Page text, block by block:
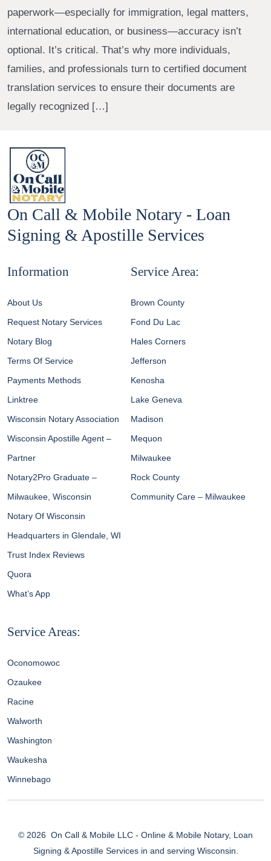
paperwork—especially for immigration, legal matters,
international education, or business—accuracy isn’t
optional. It’s critical. That’s why more individuals,
families, and professionals turn to certified document
translation services to ensure their documents are
legally recognized […]
On Call & Mobile Notary - Loan
Signing & Apostille Services
Information
About Us
Request Notary Services
Notary Blog
Terms Of Service
Payments Methods
Linktree
Wisconsin Notary Association
Wisconsin Apostille Agent –
Partner
Notary2Pro Graduate –
Milwaukee, Wisconsin
Notary Of Wisconsin
Headquarters in Glendale, WI
Trust Index Reviews
Quora
What’s App
Service Area:
Brown County
Fond Du Lac
Hales Corners
Jefferson
Kenosha
Lake Geneva
Madison
Mequon
Milwaukee
Rock County
Community Care – Milwaukee
Service Areas:
Oconomowoc
Ozaukee
Racine
Walworth
Washington
Waukesha
Winnebago
© 2026 On Call & Mobile LLC - Online & Mobile Notary, Loan
Signing & Apostille Services in and serving Wisconsin.